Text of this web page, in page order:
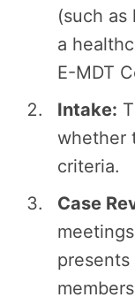
(such
a
E-MDT
Intake:
whether
criteria.
Case
presents